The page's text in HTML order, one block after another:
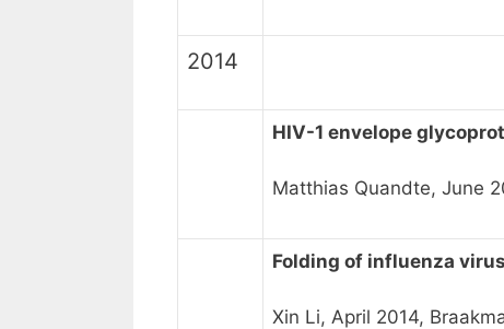
2014
HIV-1 envelope
Matthias Quandte, June
Folding of influenza
Xin Li, April 2014,